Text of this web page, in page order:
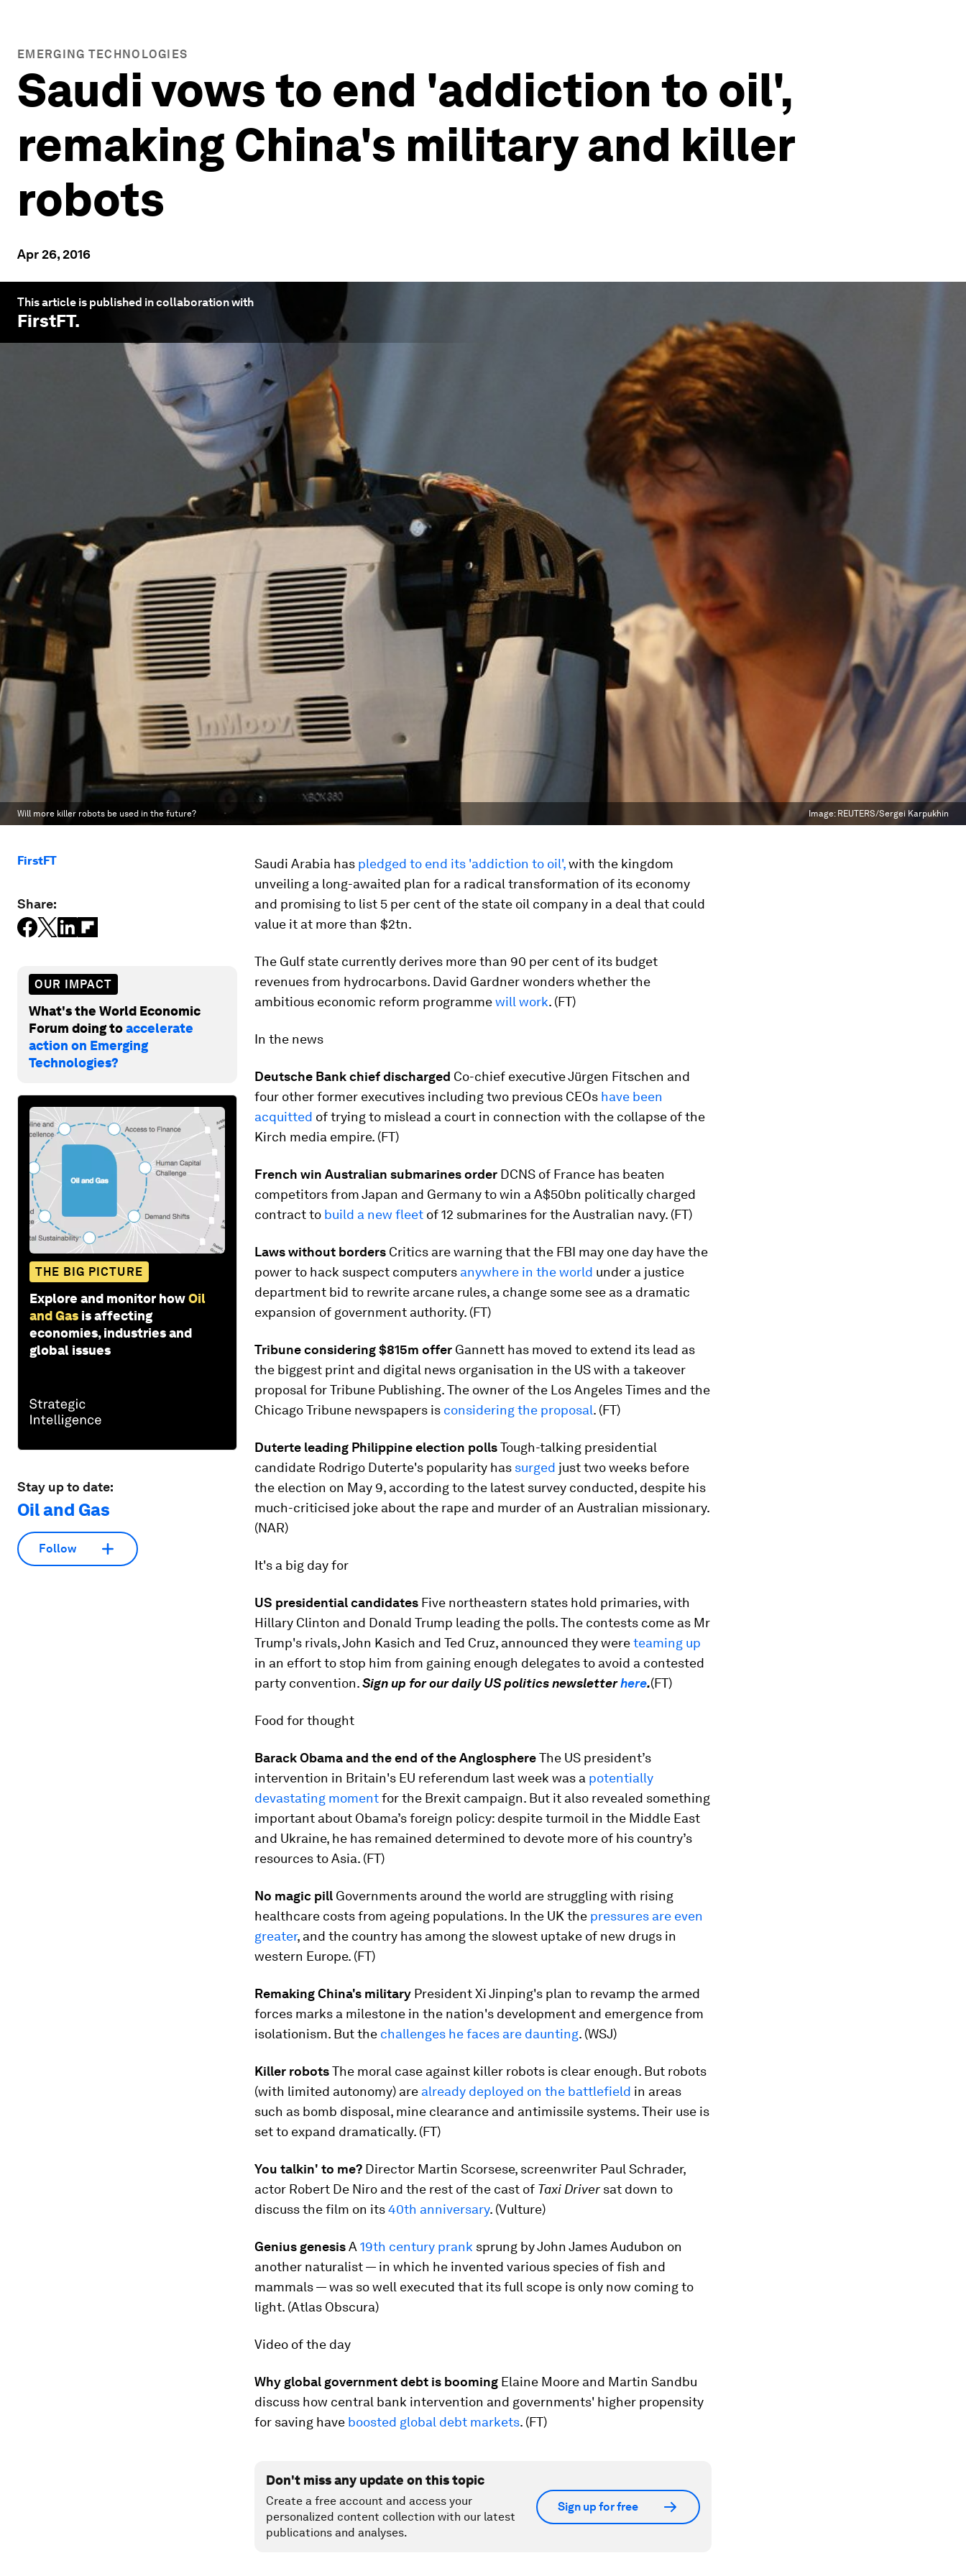
EMERGING TECHNOLOGIES
Saudi vows to end 'addiction to oil',
remaking China's military and killer
robots
Apr 26, 2016
This article is published in collaboration with
FirstFT.
Will more killer robots be used in the future? Image: REUTERS/Sergei Karpukhin
FirstFT
Share:
OUR IMPACT
What's the World Economic
Forum doing toaccelerate
action on Emerging
Technologies?
THE BIG PICTURE
Explore and monitor howOil
and Gas is affecting
economies, industries and
global issues
Stay up to date:
Oil and Gas
Follow
Saudi Arabia has pledged to end its 'addiction to oil',with the kingdom
unveiling a long-awaited plan for a radical transformation of its economy
and promising to list 5 per cent of the state oil company in a deal that could
value it at more than $2tn.
The Gulf state currently derives more than 90 per cent of its budget
revenues from hydrocarbons. David Gardner wonders whether the
ambitious economic reform programmewill work. (FT)
In the news
Deutsche Bank chief discharged Co-chief executive Jürgen Fitschen and
four other former executives including two previous CEOs have been
acquitted of trying to mislead a court in connection with the collapse of the
Kirch media empire. (FT)
French win Australian submarines order DCNS of France has beaten
competitors from Japan and Germany to win a A$50bn politically charged
contract to build a new fleet of 12 submarines for the Australian navy. (FT)
Laws without borders Critics are warning that the FBI may one day have the
power to hack suspect computers anywhere in the world under a justice
department bid to rewrite arcane rules, a change some see as a dramatic
expansion of government authority. (FT)
Tribune considering $815m offer Gannett has moved to extend its lead as
the biggest print and digital news organisation in the US with a takeover
proposal for Tribune Publishing. The owner of the Los Angeles Times and the
Chicago Tribune newspapers is considering the proposal. (FT)
Duterte leading Philippine election pollsTough-talking presidential
candidate Rodrigo Duterte's popularity has surged just two weeks before
the election on May 9, according to the latest survey conducted, despite his
much-criticised joke about the rape and murder of an Australian missionary.
(NAR)
It's a big day for
US presidential candidates Five northeastern states hold primaries, with
Hillary Clinton and Donald Trump leading the polls. The contests come as Mr
Trump's rivals, John Kasich and Ted Cruz, announced they wereteaming up
in an effort to stop him from gaining enough delegates to avoid a contested
party convention.Sign up for our daily US politics newsletterhere.(FT)
Food for thought
Barack Obama and the end of the AnglosphereThe US president’s
intervention in Britain's EU referendum last week was a potentially
devastating momentfor the Brexit campaign. But it also revealed something
important about Obama’s foreign policy: despite turmoil in the Middle East
and Ukraine, he has remained determined to devote more of his country’s
resources to Asia. (FT)
No magic pill Governments around the world are struggling with rising
healthcare costs from ageing populations. In the UK the pressures are even
greater, and the country has among the slowest uptake of new drugs in
western Europe. (FT)
Remaking China's military President Xi Jinping's plan to revamp the armed
forces marks a milestone in the nation's development and emergence from
isolationism. But the challenges he faces are daunting. (WSJ)
Killer robotsThe moral case against killer robots is clear enough. But robots
(with limited autonomy) are already deployed on the battlefield in areas
such as bomb disposal, mine clearance and antimissile systems. Their use is
set to expand dramatically. (FT)
You talkin' to me? Director Martin Scorsese, screenwriter Paul Schrader,
actor Robert De Niro and the rest of the cast of Taxi Driversat down to
discuss the film on its40th anniversary. (Vulture)
Genius genesisA 19th century prank sprung by John James Audubon on
another naturalist — in which he invented various species of fish and
mammals — was so well executed that its full scope is only now coming to
light. (Atlas Obscura)
Video of the day
Why global government debt is booming Elaine Moore and Martin Sandbu
discuss how central bank intervention and governments' higher propensity
for saving have boosted global debt markets. (FT)
Don't miss any update on this topic
Create a free account and access your
personalized content collection with our latest
publications and analyses.
Sign up for free